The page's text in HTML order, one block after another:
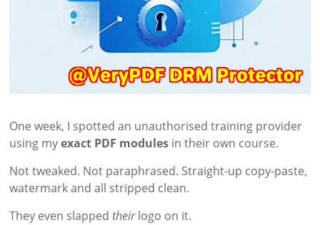
One week, I spotted an unauthorised training provider
using myexact PDF modules in their own course.
Not tweaked. Not paraphrased. Straight-up copy-paste,
watermark and all stripped clean.
They even slapped theirlogo on it.